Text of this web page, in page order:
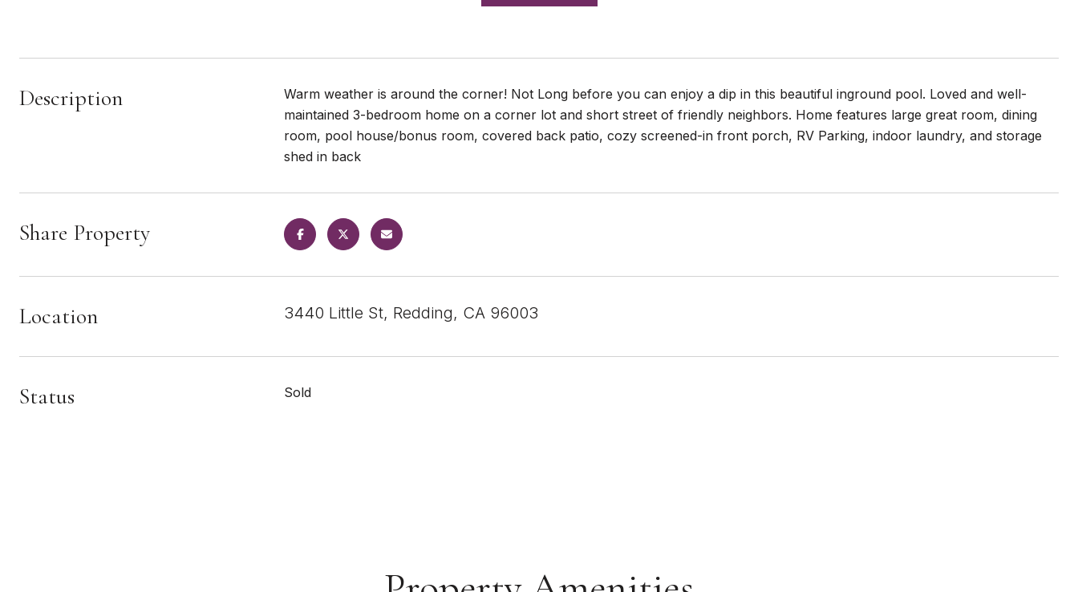
Description
Warm weather is around the corner! Not Long before you can enjoy a dip in this beautiful inground pool. Loved and well-
maintained 3-bedroom home on a corner lot and short street of friendly neighbors. Home features large great room, dining
room, pool house/bonus room, covered back patio, cozy screened-in front porch, RV Parking, indoor laundry, and storage
shed in back
Share Property
Location 3440 Little St, Redding, CA 96003
Status Sold